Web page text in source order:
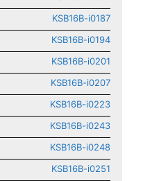
KSB16B-i0187
KSB16B-i0194
KSB16B-i0201
KSB16B-i0207
KSB16B-i0223
KSB16B-i0243
KSB16B-i0248
KSB16B-i0251